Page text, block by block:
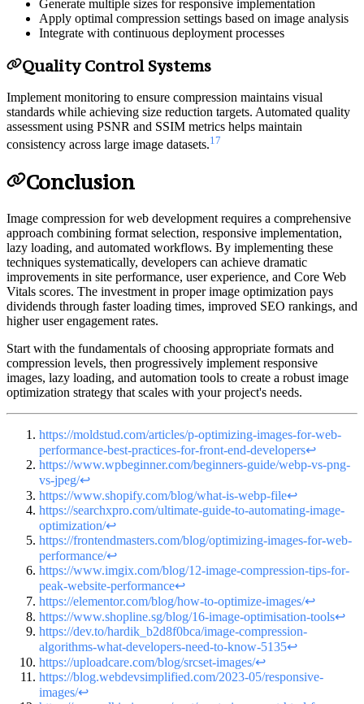
Generate multiple sizes for responsive implementation
Apply optimal compression settings based on image analysis
Integrate with continuous deployment processes
Quality Control Systems
Implement monitoring to ensure compression maintains visual
standards while achieving size reduction targets. Automated quality
assessment using PSNR and SSIM metrics helps maintain
consistency across large image datasets.17
Conclusion
Image compression for web development requires a comprehensive
approach combining format selection, responsive implementation,
lazy loading, and automated workflows. By implementing these
techniques systematically, developers can achieve dramatic
improvements in site performance, user experience, and Core Web
Vitals scores. The investment in proper image optimization pays
dividends through faster loading times, improved SEO rankings, and
higher user engagement rates.
Start with the fundamentals of choosing appropriate formats and
compression levels, then progressively implement responsive
images, lazy loading, and automation tools to create a robust image
optimization strategy that scales with your project's needs.
https://moldstud.com/articles/p-optimizing-images-for-web-
performance-best-practices-for-front-end-developers↩
https://www.wpbeginner.com/beginners-guide/webp-vs-png-
vs-jpeg/↩
https://www.shopify.com/blog/what-is-webp-file↩
https://searchxpro.com/ultimate-guide-to-automating-image-
optimization/↩
https://frontendmasters.com/blog/optimizing-images-for-web-
performance/↩
https://www.imgix.com/blog/12-image-compression-tips-for-
peak-website-performance↩
https://elementor.com/blog/how-to-optimize-images/↩
https://www.shopline.sg/blog/16-image-optimisation-tools↩
https://dev.to/hardik_b2d8f0bca/image-compression-
algorithms-what-developers-need-to-know-5135↩
https://uploadcare.com/blog/srcset-images/↩
https://blog.webdevsimplified.com/2023-05/responsive-
images/↩